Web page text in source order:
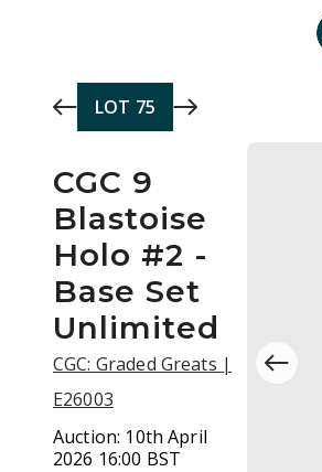
LOT 75
CGC 9
Blastoise
Holo #2 -
Base Set
Unlimited
CGC: Graded Greats |
E26003
Auction: 10th April
2026 16:00 BST